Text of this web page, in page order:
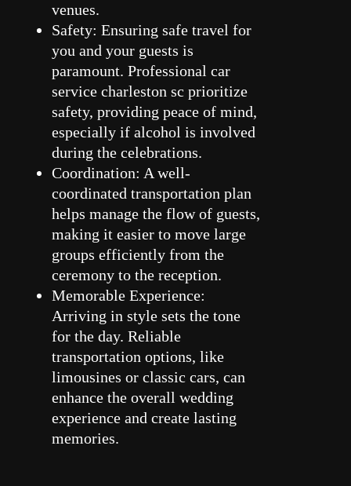
venues.
Safety: Ensuring safe travel for
you and your guests is
paramount. Professional car
service charleston sc prioritize
safety, providing peace of mind,
especially if alcohol is involved
during the celebrations.
Coordination: A well-
coordinated transportation plan
helps manage the flow of guests,
making it easier to move large
groups efficiently from the
ceremony to the reception.
Memorable Experience:
Arriving in style sets the tone
for the day. Reliable
transportation options, like
limousines or classic cars, can
enhance the overall wedding
experience and create lasting
memories.